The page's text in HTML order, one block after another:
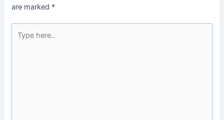
are marked *
here..